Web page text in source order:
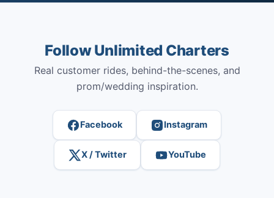
Follow Unlimited Charters
Real customer rides, behind-the-scenes, and
prom/wedding inspiration.
Facebook Instagram
X / Twitter YouTube